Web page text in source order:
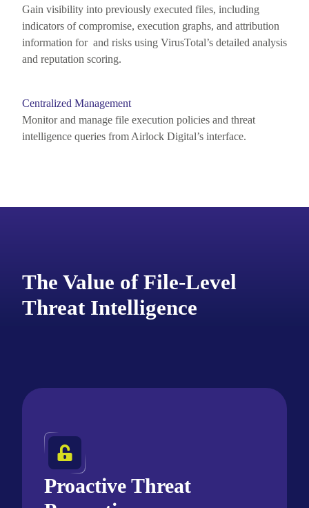
Gain visibility into previously executed files, including
indicators of compromise, execution graphs, and attribution
information for and risks using VirusTotal’s detailed analysis
and reputation scoring.
Centralized Management
Monitorand manage file execution policies and threat
intelligence queries from Airlock Digital’s interface.
The Value of File-Level
Threat Intelligence
Proactive Threat